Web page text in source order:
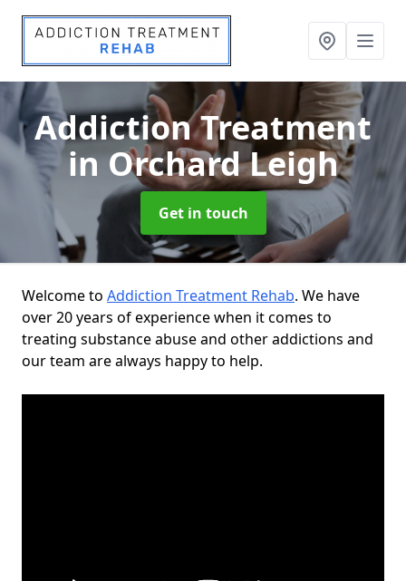
Addiction Treatment
in Orchard Leigh
Get in touch
Welcome to Addiction Treatment Rehab. We have
over 20 years of experience when it comes to
treating substance abuse and other addictions and
our team are always happy to help.